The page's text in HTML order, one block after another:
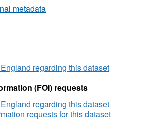
metadata
regarding this dataset
(FOI) requests
regarding this dataset
requests for this dataset